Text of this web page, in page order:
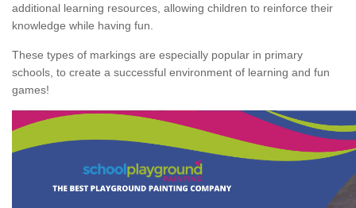
additional learning resources, allowing children to reinforce their
knowledge while having fun.
These types of markings are especially popular in primary
schools, to create a successful environment of learning and fun
games!